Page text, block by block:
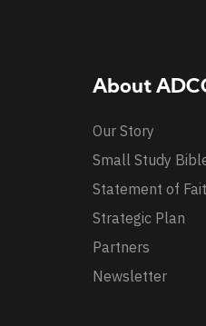
About
Our Story
Small Study
Statement of
Strategic Plan
Partners
Newsletter